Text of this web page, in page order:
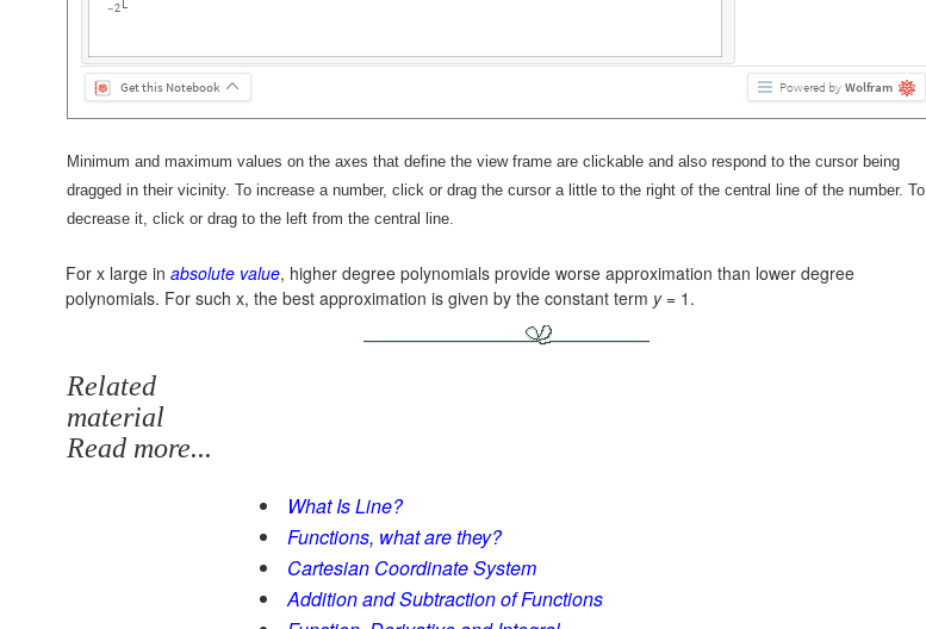
-2
Get this Notebook Powered by Wolfram
Minimum and maximum values on the axes that define the view frame are clickable and also respond to the cursor being
dragged in their vicinity. To increase a number, click or drag the cursor a little to the right of the central line of the number. To
decrease it, click or drag to the left from the central line.
For x large in absolute value, higher degree polynomials provide worse approximation than lower degree
polynomials. For such x, the best approximation is given by the constant term y = 1.
Related
material
Read more...
What Is Line?
Functions, what are they?
Cartesian Coordinate System
Addition and Subtraction of Functions